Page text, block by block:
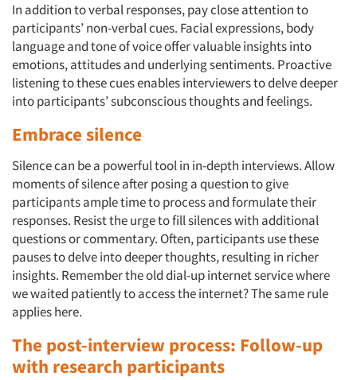
In addition to verbal responses, pay close attention to
participants’ non-verbal cues. Facial expressions, body
language and tone of voice offer valuable insights into
emotions, attitudes and underlying sentiments. Proactive
listening to these cues enables interviewers to delve deeper
into participants’ subconscious thoughts and feelings.
Embrace silence
Silence can be a powerful tool in in-depth interviews. Allow
moments of silence after posing a question to give
participants ample time to process and formulate their
responses. Resist the urge to fill silences with additional
questions or commentary. Often, participants use these
pauses to delve into deeper thoughts, resulting in richer
insights. Remember the old dial-up internet service where
we waited patiently to access the internet? The same rule
applies here.
The post-interview process: Follow-up
with research participants